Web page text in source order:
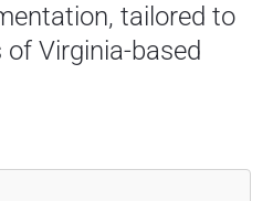
tailored to
Virginia-based